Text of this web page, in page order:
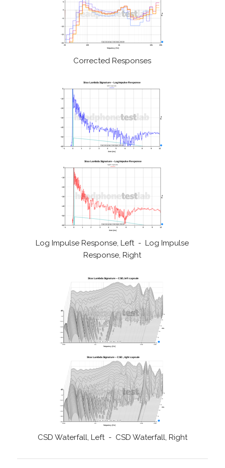
Corrected Responses
Log Impulse Response, Left - Log Impulse
Response, Right
CSD Waterfall, Left - CSD Waterfall, Right